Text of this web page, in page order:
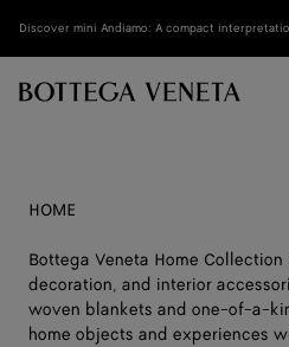
Discover mini Andiamo: A compact
HOME
Bottega Veneta Home
decoration, and interior
woven blankets and one-of-a-
home objects and experiences